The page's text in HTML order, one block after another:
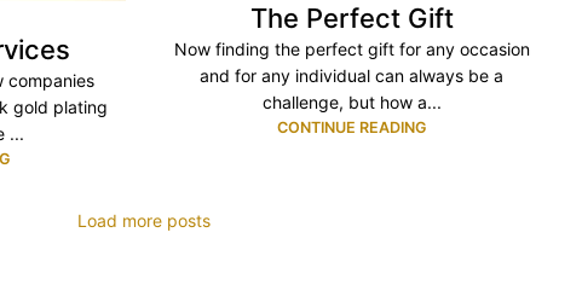
companies
gold plating
...
The Perfect Gift
Now finding the perfect gift for any occasion
and for any individual can always be a
challenge, but how a...
CONTINUE READING
Load more posts